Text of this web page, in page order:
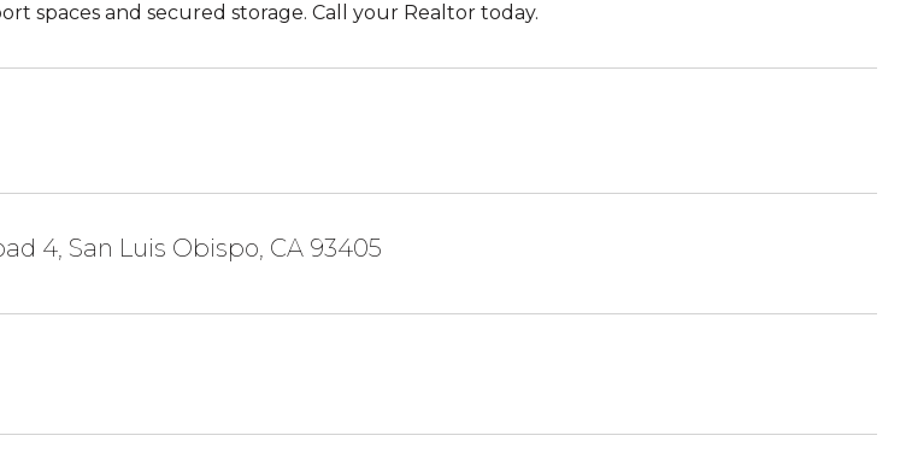
spaces and secured storage. Call your Realtor today.
4, San Luis Obispo, CA 93405